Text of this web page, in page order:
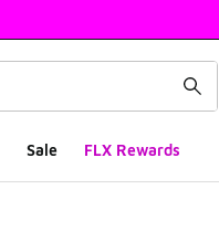
Sale FLX Rewards